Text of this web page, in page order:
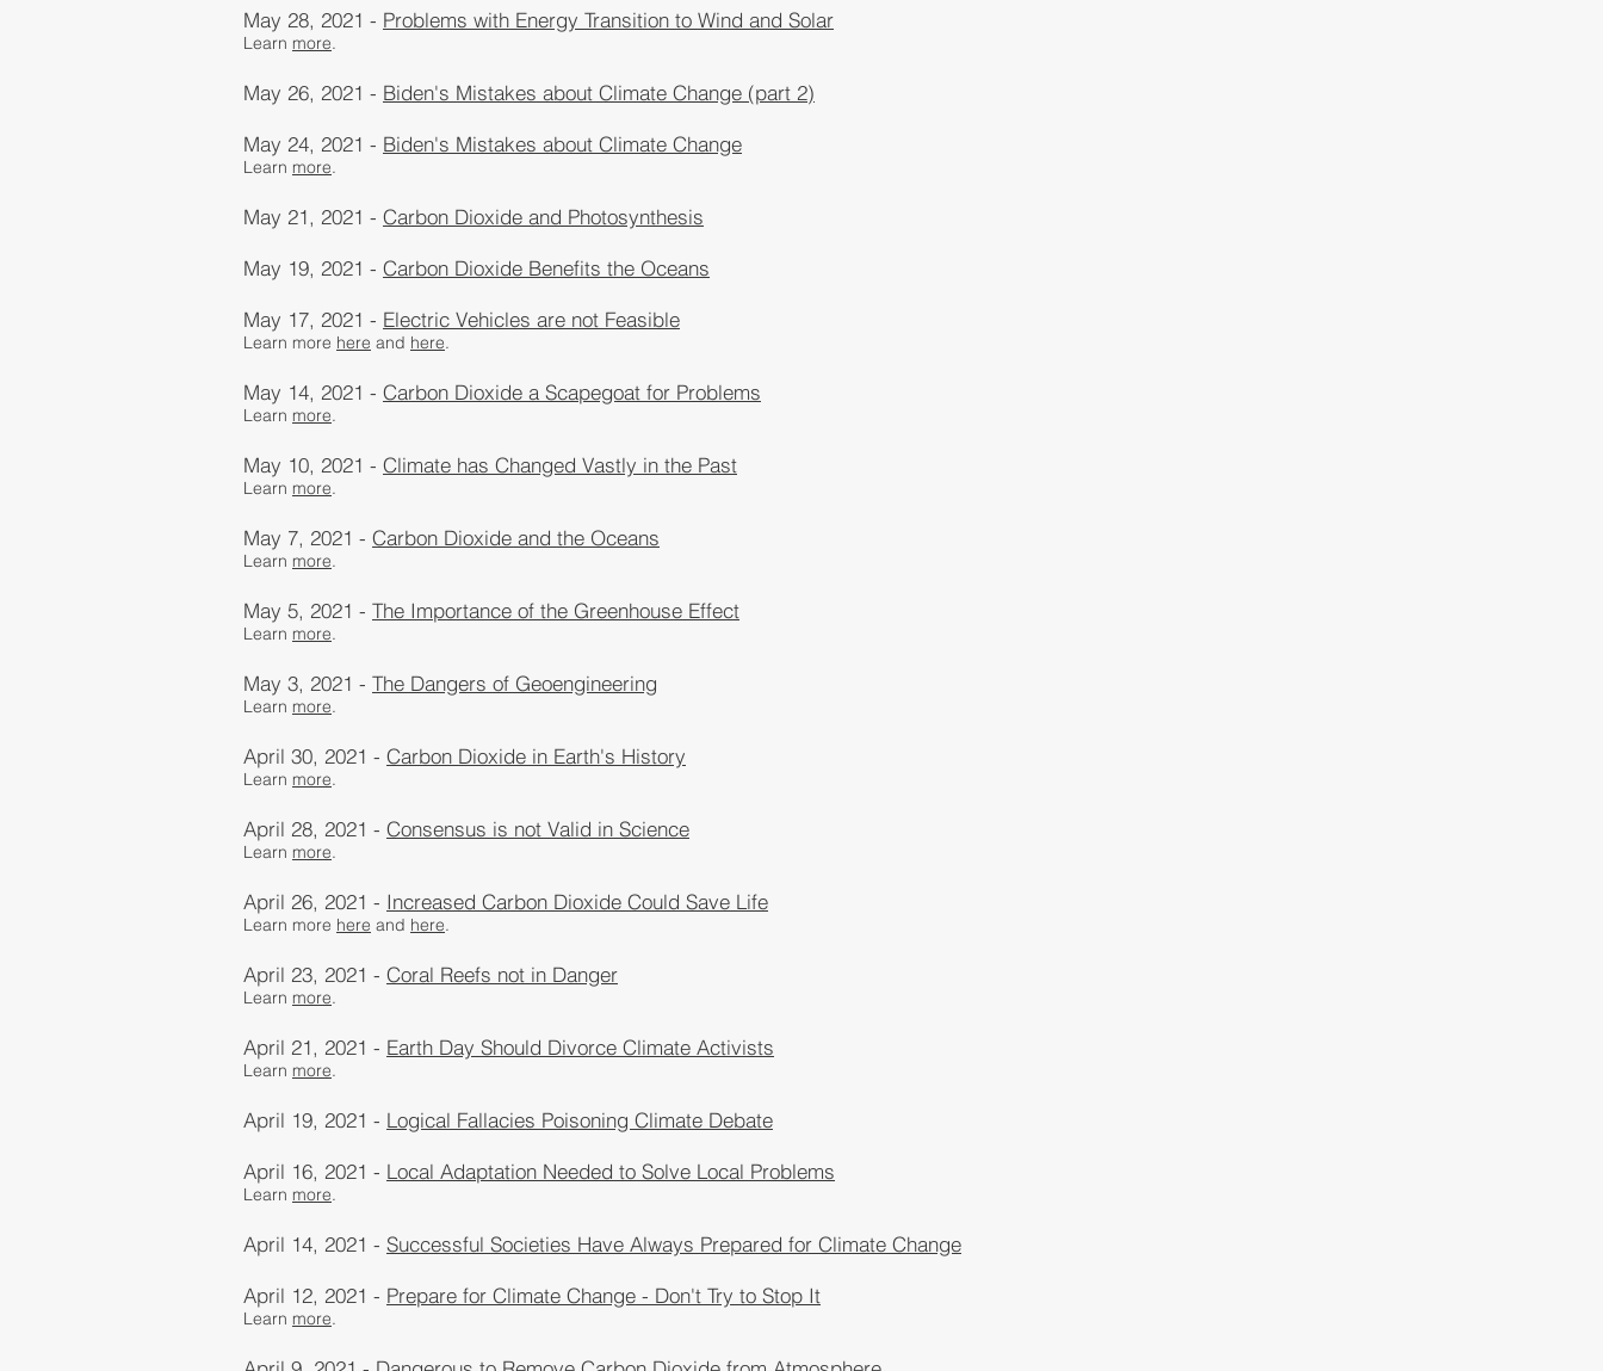
May 28, 2021 - Problems with Energy Transition to Wind and Solar
Learn more​.
May 26, 2021 - Biden's Mistakes about Climate Change (part 2)
May 24, 2021 - Biden's Mistakes about Climate Change
Learn more​.
May 21, 2021 - Carbon Dioxide and Photosynthesis
May 19, 2021 - Carbon Dioxide Benefits the Oceans
May 17, 2021 - Electric Vehicles are not Feasible
Learn more here and here​.
May 14, 2021 - Carbon Dioxide a Scapegoat for Problems
Learn more​.
May 10, 2021 - Climate has Changed Vastly in the Past
Learn more​.
May 7, 2021 - Carbon Dioxide and the Oceans
Learn more​.
May 5, 2021 - The Importance of the Greenhouse Effect
Learn more​.
May 3, 2021 - The Dangers of Geoengineering
Learn more.
April 30, 2021 - Carbon Dioxide in Earth's History
Learn more​.
April 28, 2021 - Consensus is not Valid in Science
Learn more​.
April 26, 2021 - Increased Carbon Dioxide Could Save Life
Learn more​ here and here.
April 23, 2021 - Coral Reefs not in Danger
Learn more​.
April 21, 2021 - Earth Day Should Divorce Climate Activists
Learn more​.
April 19, 2021 - Logical Fallacies Poisoning Climate Debate
April 16, 2021 - Local Adaptation Needed to Solve Local Problems
Learn more​.
April 14, 2021 - Successful Societies Have Always Prepared for Climate Change
April 12, 2021 - Prepare for Climate Change - Don't Try to Stop It
Learn more​.